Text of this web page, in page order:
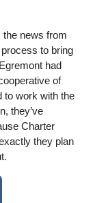
the news from
to bring
had
of
to work with the
they’ve
Charter
they plan